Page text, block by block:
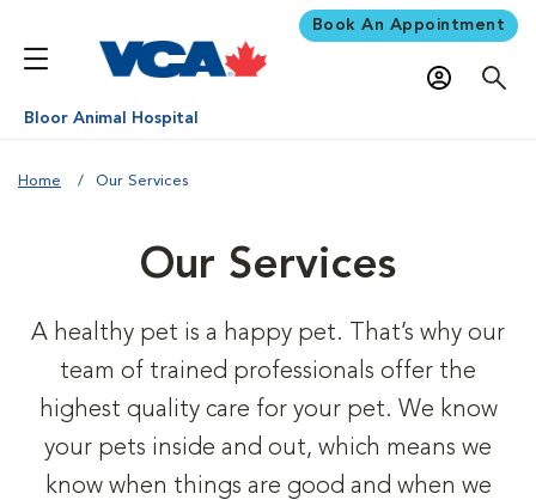
Book An Appointment
Bloor Animal Hospital
Home Our Services
Our Services
A healthy pet is a happy pet. That’s why our
team of trained professionals offer the
highest quality care for your pet. We know
your pets inside and out, which means we
know when things are good and when we